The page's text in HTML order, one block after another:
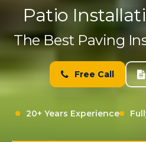
Patio
The Best Paving
Free Call
20+ Years Experience